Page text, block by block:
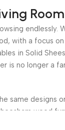
with a focus
in Solid
is no longer a
same
wood